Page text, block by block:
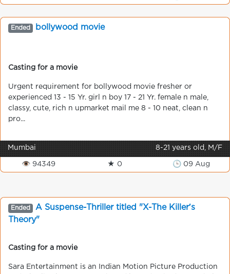
Ended bollywood movie
Casting for a movie
Urgent requirement for bollywood movie fresher or
experienced 13 - 15 Yr. girl n boy 17 - 21 Yr. female n male,
classy, cute, rich n upmarket mail me 8 - 10 neat, clean n
pro...
Mumbai 8-21 years old, M/F
👁 94349 ★ 0 🕒 09 Aug
Ended
A Suspense-Thriller titled "X-The Killer′s
Theory"
Casting for a movie
Sara Entertainment is an Indian Motion Picture Production